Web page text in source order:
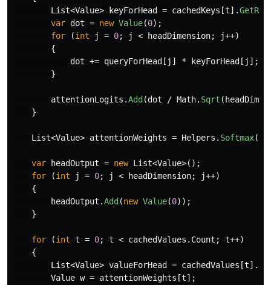
List<Value> keyForHead = cachedKeys [t].
var dot = new Value(0);
for
(int j = 0; j < headDimension; j++)
{
dot += queryForHead [ j ] * keyForHead [ j ];
}
attentionLogits .Add (dot / Math. Sqrt (
}
List<Value> attentionWeights = Helpers . Softmax(
var headOutput = new List<Value>();
for
(int j = 0; j < headDimension; j++)
{
headOutput .Add (new Value(0));
}
for (int t = 0; t < cachedValues . Count ; t++)
{
List<Value> valueForHead = cachedValues [t].
Value w = attentionWeights [t];